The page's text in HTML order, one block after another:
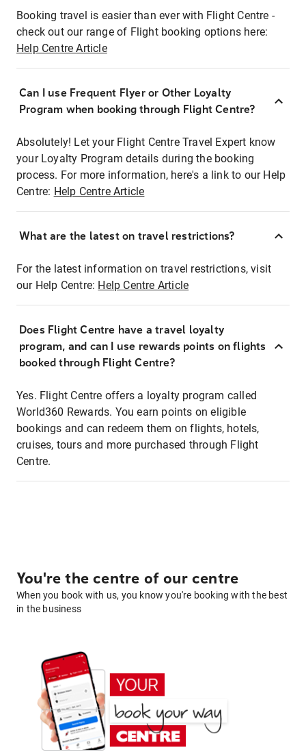
Booking travel is easier than ever with Flight Centre -
check out our range of Flight booking options here:
Help Centre Article
Can I use Frequent Flyer or Other Loyalty
Program when booking through Flight Centre?
Absolutely! Let your Flight Centre Travel Expert know
your Loyalty Program details during the booking
process. For more information, here's a link to our Help
Centre: Help Centre Article
What are the latest on travel restrictions?
For the latest information on travel restrictions, visit
our Help Centre: Help Centre Article
Does Flight Centre have a travel loyalty
program, and can I use rewards points on flights
booked through Flight Centre?
Yes. Flight Centre offers a loyalty program called
World360 Rewards. You earn points on eligible
bookings and can redeem them on flights, hotels,
cruises, tours and more purchased through Flight
Centre.
You're the centre of our centre
When you book with us, you know you're booking with the best
in the business